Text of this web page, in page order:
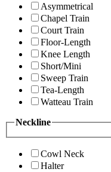
Asymmetrical
Chapel Train
Court Train
Floor-Length
Knee Length
Short/Mini
Sweep Train
Tea-Length
Watteau Train
Neckline
Cowl Neck
Halter